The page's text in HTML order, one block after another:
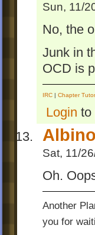
Sun, 11/
No, the
Junk in
OCD is
IRC | Chapter
Login to
Sat, 11/
Oh.
Another
you for